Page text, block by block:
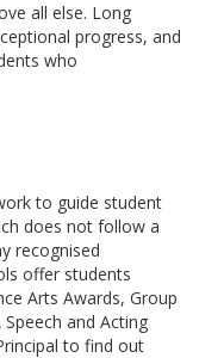
all else. Long
progress, and
who
to guide student
does not follow a
recognised
offer students
Arts Awards, Group
and Acting
to find out